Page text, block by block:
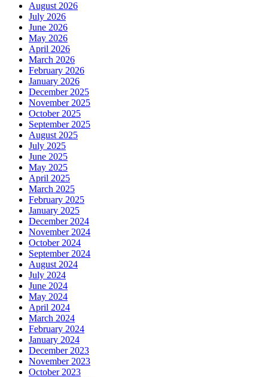
August 2026
July 2026
June 2026
May 2026
April 2026
March 2026
February 2026
January 2026
December 2025
November 2025
October 2025
September 2025
August 2025
July 2025
June 2025
May 2025
April 2025
March 2025
February 2025
January 2025
December 2024
November 2024
October 2024
September 2024
August 2024
July 2024
June 2024
May 2024
April 2024
March 2024
February 2024
January 2024
December 2023
November 2023
October 2023